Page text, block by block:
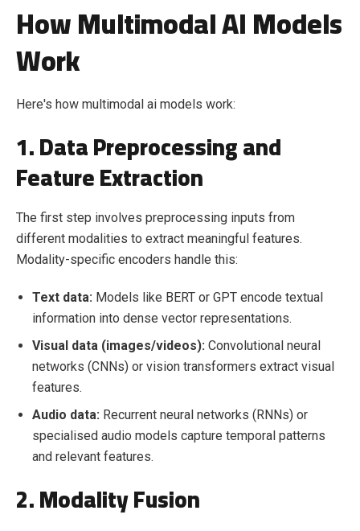
How Multimodal AI Models
Work
Here's how multimodal ai models work:
1. Data Preprocessing and
Feature Extraction
The first step involves preprocessing inputs from
different modalities to extract meaningful features.
Modality-specific encoders handle this:
Text data: Models like BERT or GPT encode textual
information into dense vector representations.
Visual data (images/videos): Convolutional neural
networks (CNNs) or vision transformers extract visual
features.
Audio data: Recurrent neural networks (RNNs) or
specialised audio models capture temporal patterns
and relevant features.
2. Modality Fusion